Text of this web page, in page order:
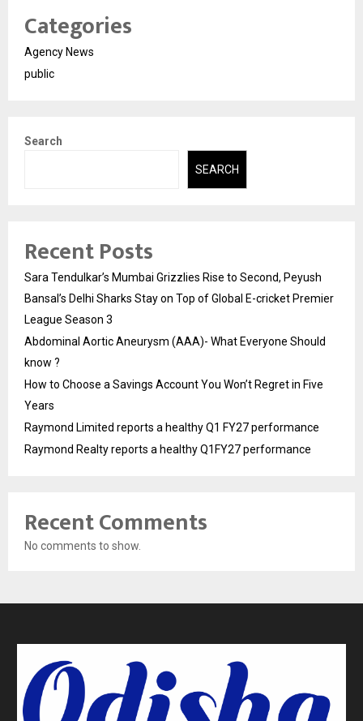
Categories
Agency News
public
Search
SEARCH
Recent Posts
Sara Tendulkar’s Mumbai Grizzlies Rise to Second, Peyush
Bansal’s Delhi Sharks Stay on Top of Global E-cricket Premier
League Season 3
Abdominal Aortic Aneurysm (AAA)- What Everyone Should
know ?
How to Choose a Savings Account You Won’t Regret in Five
Years
Raymond Limited reports a healthy Q1 FY27 performance
Raymond Realty reports a healthy Q1FY27 performance
Recent Comments
No comments to show.